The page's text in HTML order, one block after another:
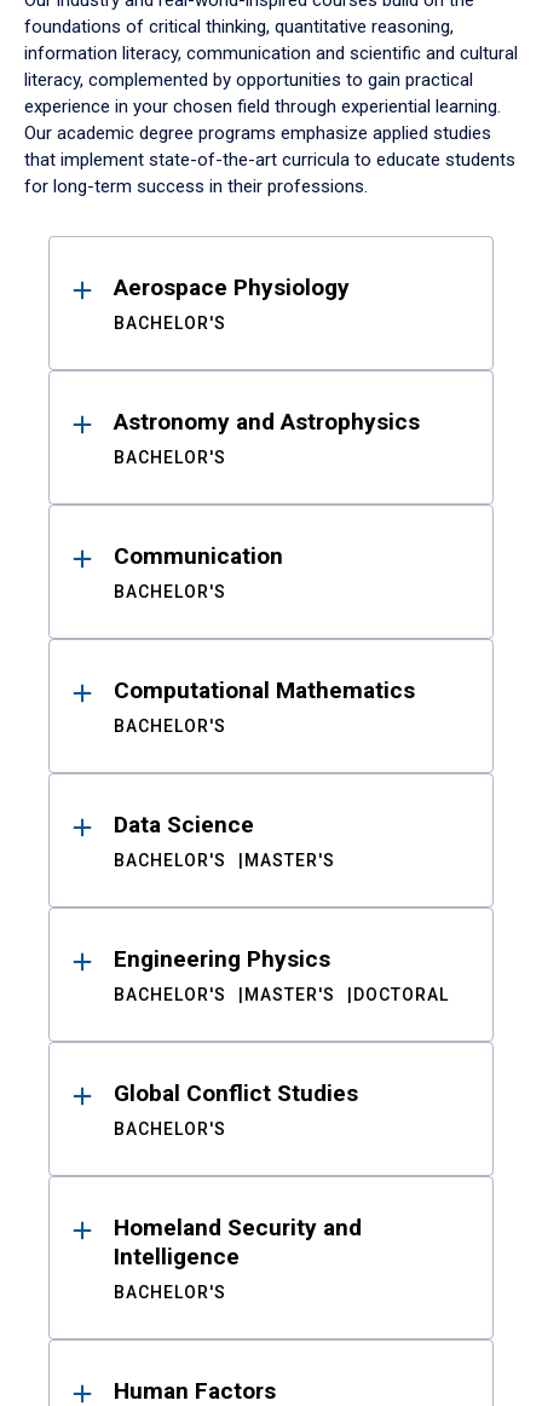
foundations of critical thinking, quantitative reasoning,
information literacy, communication and scientific and cultural
literacy, complemented by opportunities to gain practical
experience in your chosen field through experiential learning.
Our academic degree programs emphasize applied studies
that implement state-of-the-art curricula to educate students
for long-term success in their professions.
ResultsAerospace Physiology
BACHELOR'S
Astronomy and Astrophysics
BACHELOR'S
Communication
BACHELOR'S
Computational Mathematics
BACHELOR'S
Data Science
BACHELOR'S MASTER'S
Engineering Physics
BACHELOR'S MASTER'S DOCTORAL
Global Conflict Studies
BACHELOR'S
Homeland Security and
Intelligence
BACHELOR'S
Human Factors